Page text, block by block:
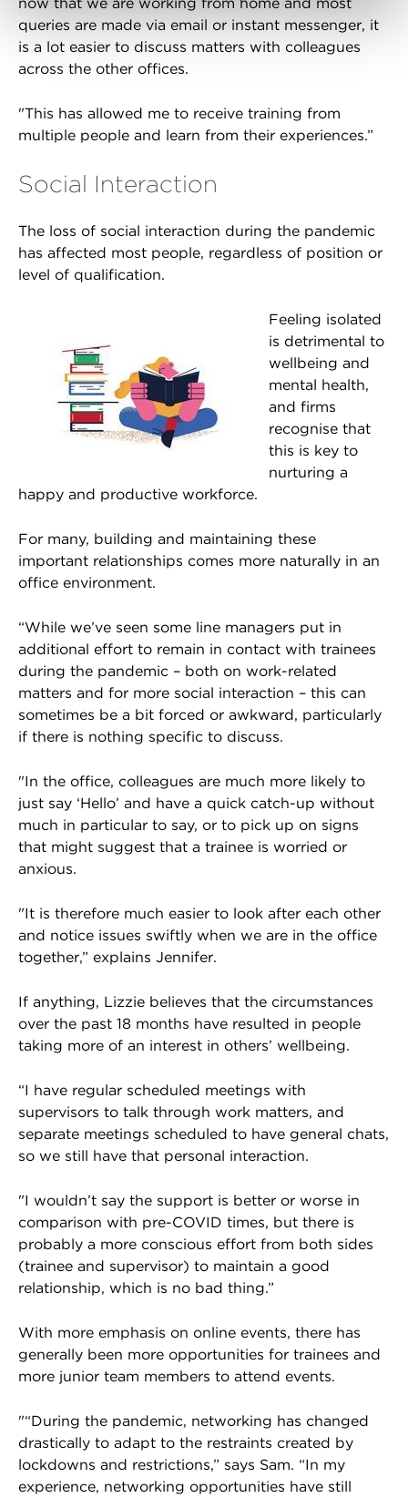
queries are made via email or instant messenger, it
is a lot easier to discuss matters with colleagues
across the other offices.
"This has allowed me to receive training from
multiple people and learn from their experiences.”
Social Interaction
The loss of social interaction during the pandemic
has affected most people, regardless of position or
level of qualification.
Feeling isolated
is detrimental to
wellbeing and
mental health,
and firms
recognise that
this is key to
nurturing a
happy and productive workforce.
For many, building and maintaining these
important relationships comes more naturally in an
office environment.
“While we’ve seen some line managers put in
additional effort to remain in contact with trainees
during the pandemic – both on work-related
matters and for more social interaction – this can
sometimes be a bit forced or awkward, particularly
if there is nothing specific to discuss.
"In the office, colleagues are much more likely to
just say ‘Hello’ and have a quick catch-up without
much in particular to say, or to pick up on signs
that might suggest that a trainee is worried or
anxious.
"It is therefore much easier to look after each other
and notice issues swiftly when we are in the office
together,” explains Jennifer.
If anything, Lizzie believes that the circumstances
over the past 18 months have resulted in people
taking more of an interest in others’ wellbeing.
“I have regular scheduled meetings with
supervisors to talk through work matters, and
separate meetings scheduled to have general chats,
so we still have that personal interaction.
"I wouldn’t say the support is better or worse in
comparison with pre-COVID times, but there is
probably a more conscious effort from both sides
(trainee and supervisor) to maintain a good
relationship, which is no bad thing.”
With more emphasis on online events, there has
generally been more opportunities for trainees and
more junior team members to attend events.
"“During the pandemic, networking has changed
drastically to adapt to the restraints created by
lockdowns and restrictions,” says Sam. “In my
experience, networking opportunities have still